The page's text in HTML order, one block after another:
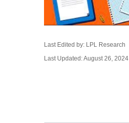
Last Edited by: LPL Research
Last Updated: August 26, 2024